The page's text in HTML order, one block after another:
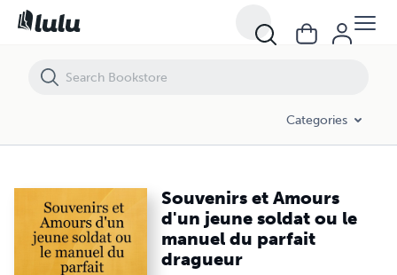
Categories
Souvenirs et Amours
d'un jeune soldat ou le
manuel du parfait
dragueur
Souvenirs et Amours d'un jeune soldat ou le manuel du parfait